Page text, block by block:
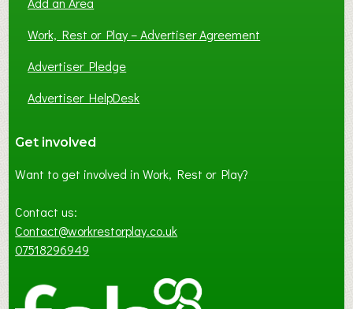
Work, Rest or Play – Advertiser Agreement
Advertiser Pledge
Advertiser HelpDesk
Get involved
Want to get involved in Work, Rest or Play?
Contact us:
Contact@workrestorplay.co.uk
07518296949